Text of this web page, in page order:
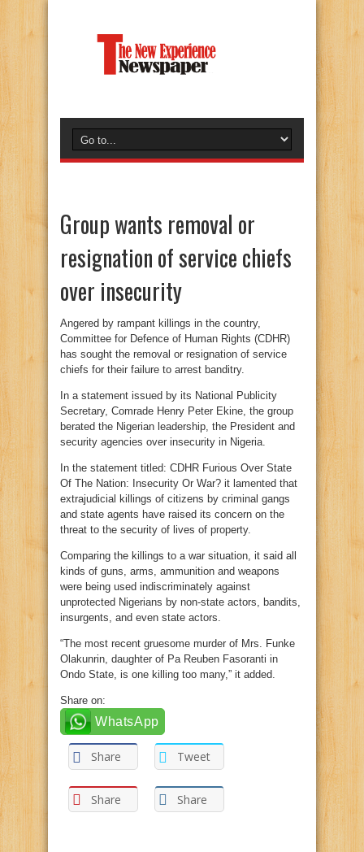
Group wants removal or
resignation of service chiefs
over insecurity
Angered by rampant killings in the country,
Committee for Defence of Human Rights (CDHR)
has sought the removal or resignation of service
chiefs for their failure to arrest banditry.
In a statement issued by its National Publicity
Secretary, Comrade Henry Peter Ekine, the group
berated the Nigerian leadership, the President and
security agencies over insecurity in Nigeria.
In the statement titled: CDHR Furious Over State
Of The Nation: Insecurity Or War? it lamented that
extrajudicial killings of citizens by criminal gangs
and state agents have raised its concern on the
threat to the security of lives of property.
Comparing the killings to a war situation, it said all
kinds of guns, arms, ammunition and weapons
were being used indiscriminately against
unprotected Nigerians by non-state actors, bandits,
insurgents, and even state actors.
“The most recent gruesome murder of Mrs. Funke
Olakunrin, daughter of Pa Reuben Fasoranti in
Ondo State, is one killing too many,” it added.
Share on:
WhatsApp
Share Tweet
Share Share